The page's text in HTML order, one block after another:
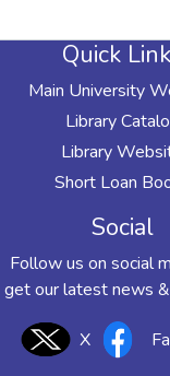
Quick
Main University
Library
Library
Short Loan
Social
Follow us on social
get our latest news
X